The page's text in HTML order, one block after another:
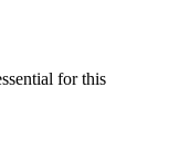
for this